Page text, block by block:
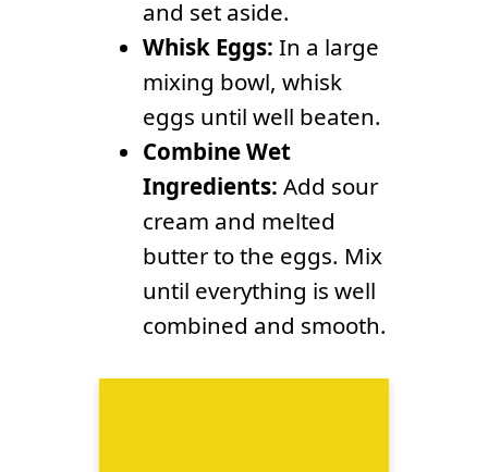
and set aside.
Whisk Eggs: In a large
mixing bowl, whisk
eggs until well beaten.
Combine Wet
Ingredients: Add sour
cream and melted
butter to the eggs. Mix
until everything is well
combined and smooth.